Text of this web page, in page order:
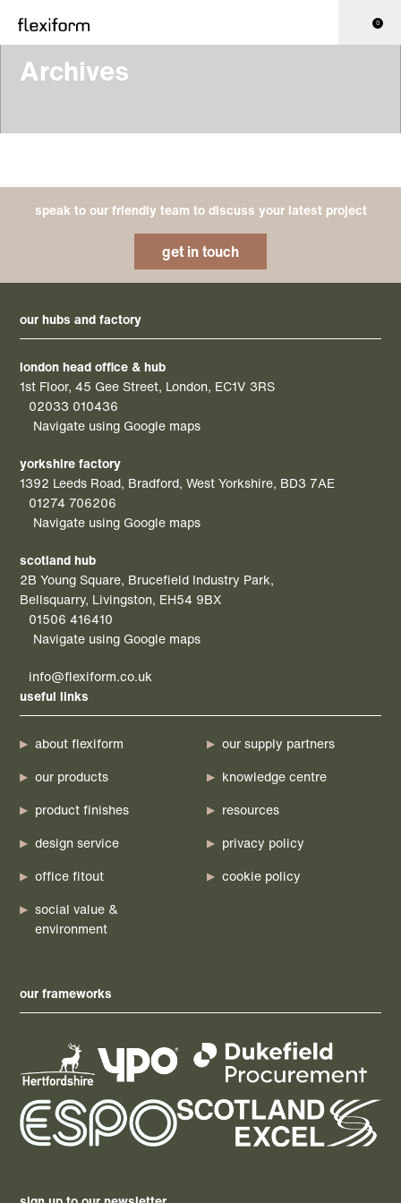
0
Archives
speak to our friendly team to discuss your latest project
get in touch
our hubs and factory
london head office & hub
1st Floor, 45 Gee Street, London, EC1V 3RS
02033 010436
Navigate using Google maps
yorkshire factory
1392 Leeds Road, Bradford, West Yorkshire, BD3 7AE
01274 706206
Navigate using Google maps
scotland hub
2B Young Square, Brucefield Industry Park,
Bellsquarry, Livingston, EH54 9BX
01506 416410
Navigate using Google maps
info@flexiform.co.uk
useful links
about flexiform
our products
product finishes
design service
office fitout
social value &
environment
our supply partners
knowledge centre
resources
privacy policy
cookie policy
our frameworks